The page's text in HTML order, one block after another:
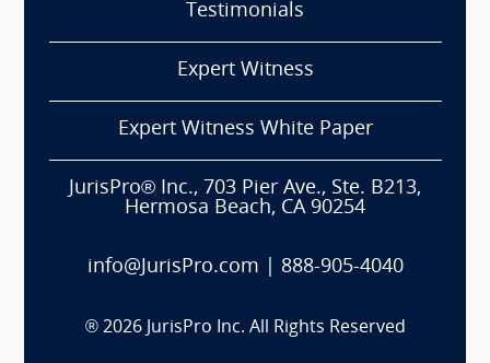
Testimonials
Expert Witness
Expert Witness White Paper
JurisPro® Inc., 703 Pier Ave., Ste. B213,
Hermosa Beach, CA 90254
info@JurisPro.com 888-905-4040
® 2026 JurisPro Inc. All Rights Reserved